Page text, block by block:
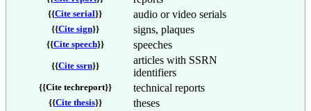
{{Cite serial}} audio or video serials
{{Cite sign}} signs, plaques
{{Cite speech}} speeches
{{Cite ssrn}}
articles with SSRN
identifiers
{{Cite techreport}} technical reports
{{Cite thesis}} theses